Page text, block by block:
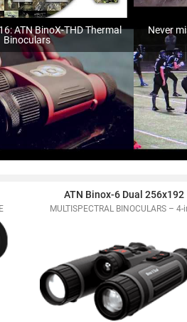
ATN BinoX-THD Thermal
Binoculars
Never
ATN Binox-6 Dual 256x192
MULTISPECTRAL BINOCULARS – 4-